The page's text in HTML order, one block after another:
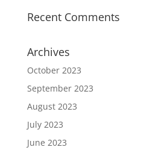
Recent Comments
Archives
October 2023
September 2023
August 2023
July 2023
June 2023